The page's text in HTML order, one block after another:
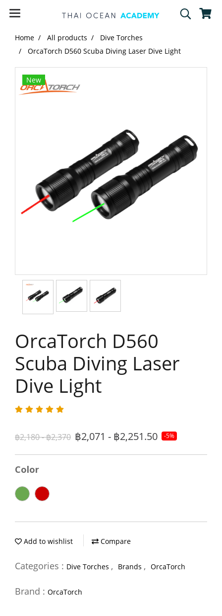
Home All products
Dive Torches
OrcaTorch D560 Scuba Diving Laser Dive Light​
New
OrcaTorch D560
Scuba Diving Laser
Dive Light​
฿2,180 - ฿2,370 ฿2,071 - ฿2,251.50 -5%
Color
Add to wishlist Compare
Categories : Dive Torches , Brands , OrcaTorch
Brand : OrcaTorch